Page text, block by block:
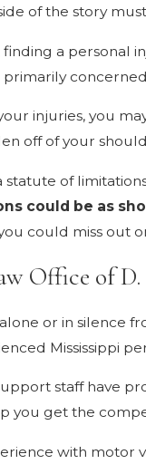
of the story
a personal
primarily
injuries, you
off of your
statute of
could be as
could miss out
Office of
or in silence
Mississippi
staff have
you get the
with motor